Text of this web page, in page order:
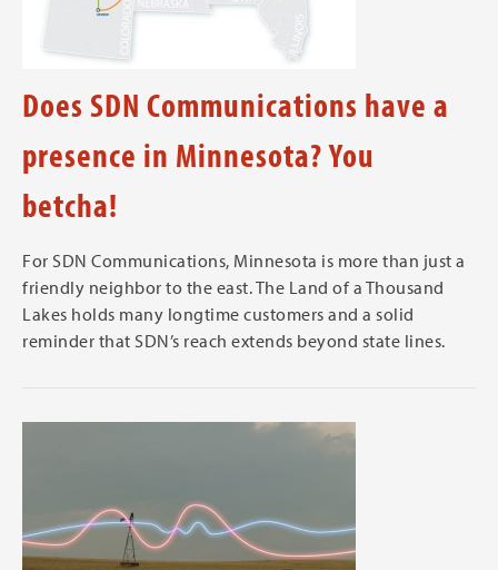
Does SDN Communications have a
presence in Minnesota? You
betcha!
For SDN Communications, Minnesota is more than just a
friendly neighbor to the east. The Land of a Thousand
Lakes holds many longtime customers and a solid
reminder that SDN’s reach extends beyond state lines.